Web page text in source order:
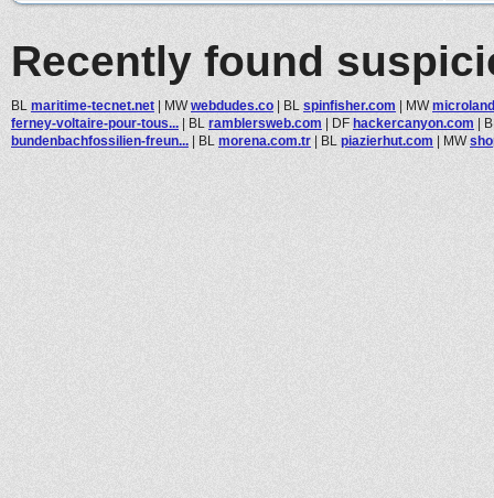
Recently found
BL maritime-tecnet.net | MWwebdudes.co | BL spinfisher.com | MW
ferney-voltaire-pour-tous... | BL ramblersweb.com | DF hackercanyon.com |
bundenbachfossilien-freun... | BL morena.com.tr | BL piazierhut.com | MW